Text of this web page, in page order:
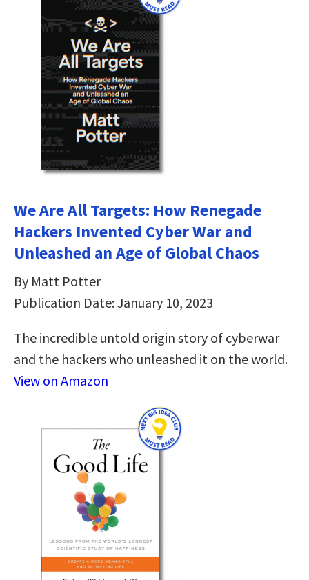
We Are All Targets: How Renegade
Hackers Invented Cyber War and
Unleashed an Age of Global Chaos
By Matt Potter
Publication Date: January 10, 2023
The incredible untold origin story of cyberwar
and the hackers who unleashed it on the world.
View on Amazon